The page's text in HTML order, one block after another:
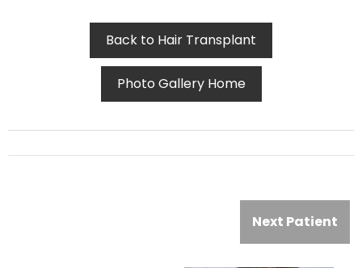
Back to Hair Transplant
Photo Gallery Home
Next Patient